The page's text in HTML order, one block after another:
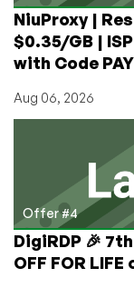
NiuProxy |
$0.35/GB |
with Code
Aug 06, 2026
Offer #4
DigiRDP 🎉
OFF FOR